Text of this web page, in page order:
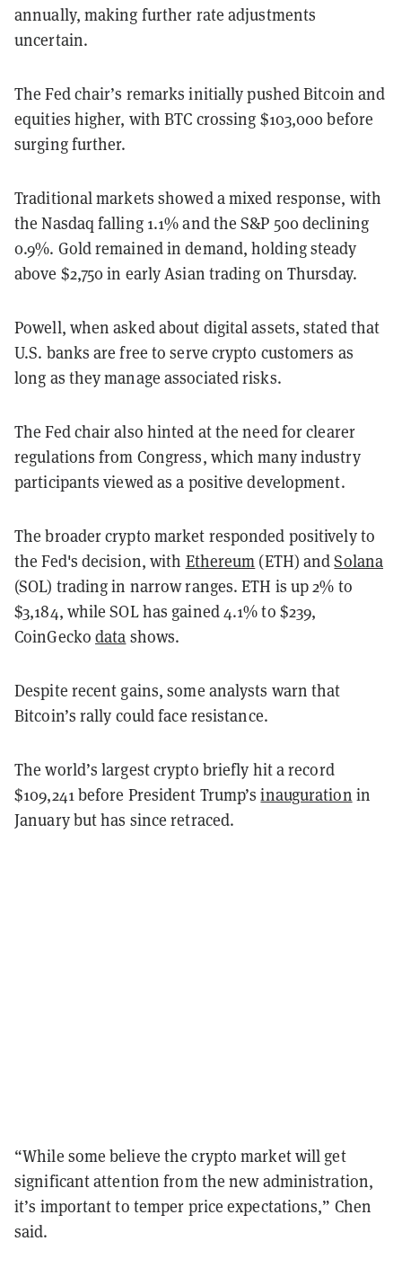
annually, making further rate adjustments
uncertain.
The Fed chair’s remarks initially pushed Bitcoin and
equities higher, with BTC crossing $103,000 before
surging further.
Traditional markets showed a mixed response, with
the Nasdaq falling 1.1% and the S&P 500 declining
0.9%. Gold remained in demand, holding steady
above $2,750 in early Asian trading on Thursday.
Powell, when asked about digital assets, stated that
U.S. banks are free to serve crypto customers as
long as they manage associated risks.
The Fed chair also hinted at the need for clearer
regulations from Congress, which many industry
participants viewed as a positive development.
The broader crypto market responded positively to
the Fed's decision, with Ethereum (ETH) andSolana
(SOL) trading in narrow ranges.ETH is up 2% to
$3,184, while SOL has gained 4.1% to $239,
CoinGecko data shows.
Despite recent gains, some analysts warn that
Bitcoin’s rally could face resistance.
The world’s largest crypto briefly hit a record
$109,241 before President Trump’sinauguration in
January but has since retraced.
“While some believe the crypto market will get
significant attention from the new administration,
it’s important to temper price expectations,” Chen
said.